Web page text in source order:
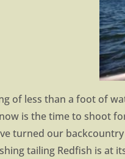
of less than a foot of
is the time to shoot
turned our
tailing Redfish is at